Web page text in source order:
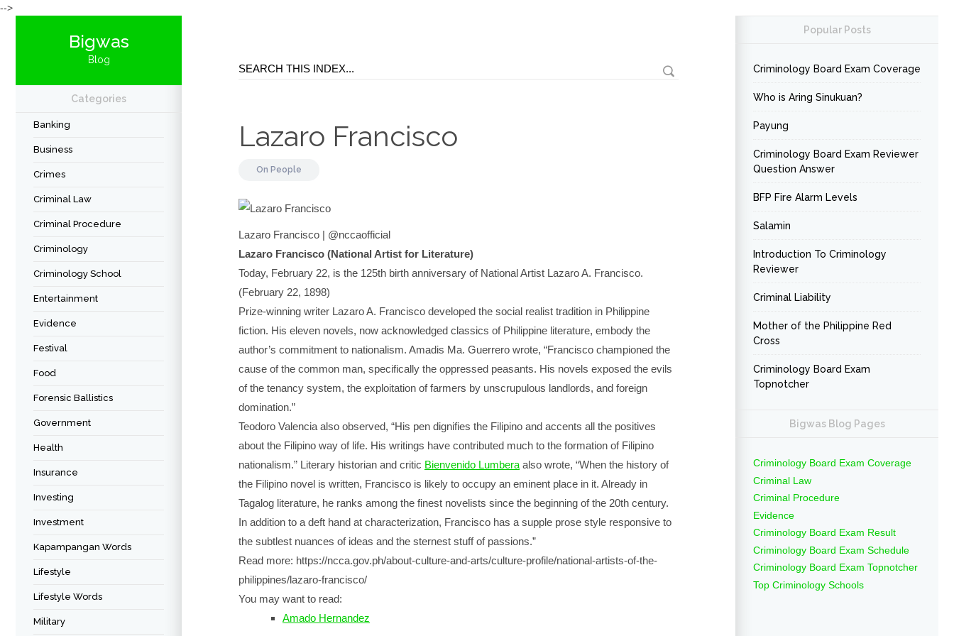
-->
Bigwas
Blog
Categories
Banking
Business
Crimes
Criminal Law
Criminal Procedure
Criminology
Criminology School
Entertainment
Evidence
Festival
Food
Forensic Ballistics
Government
Health
Insurance
Investing
Investment
Kapampangan Words
Lifestyle
Lifestyle Words
Military
Lazaro Francisco
On People
Lazaro Francisco | @nccaofficial
Lazaro Francisco (National Artist for Literature)
Today, February 22, is the 125th birth anniversary of National Artist Lazaro A. Francisco.
(February 22, 1898)
Prize-winning writer Lazaro A. Francisco developed the social realist tradition in Philippine
fiction. His eleven novels, now acknowledged classics of Philippine literature, embody the
author’s commitment to nationalism. Amadis Ma. Guerrero wrote, “Francisco championed the
cause of the common man, specifically the oppressed peasants. His novels exposed the evils
of the tenancy system, the exploitation of farmers by unscrupulous landlords, and foreign
domination.”
Teodoro Valencia also observed, “His pen dignifies the Filipino and accents all the positives
about the Filipino way of life. His writings have contributed much to the formation of Filipino
nationalism.” Literary historian and critic Bienvenido Lumbera also wrote, “When the history of
the Filipino novel is written, Francisco is likely to occupy an eminent place in it. Already in
Tagalog literature, he ranks among the finest novelists since the beginning of the 20th century.
In addition to a deft hand at characterization, Francisco has a supple prose style responsive to
the subtlest nuances of ideas and the sternest stuff of passions.”
Read more: https://ncca.gov.ph/about-culture-and-arts/culture-profile/national-artists-of-the-
philippines/lazaro-francisco/
You may want to read:
Amado Hernandez
Popular Posts
Criminology Board Exam Coverage
Who is Aring Sinukuan?
Payung
Criminology Board Exam Reviewer
Question Answer
BFP Fire Alarm Levels
Salamin
Introduction To Criminology
Reviewer
Criminal Liability
Mother of the Philippine Red
Cross
Criminology Board Exam
Topnotcher
Bigwas Blog Pages
Criminology Board Exam Coverage
Criminal Law
Criminal Procedure
Evidence
Criminology Board Exam Result
Criminology Board Exam Schedule
Criminology Board Exam Topnotcher
Top Criminology Schools